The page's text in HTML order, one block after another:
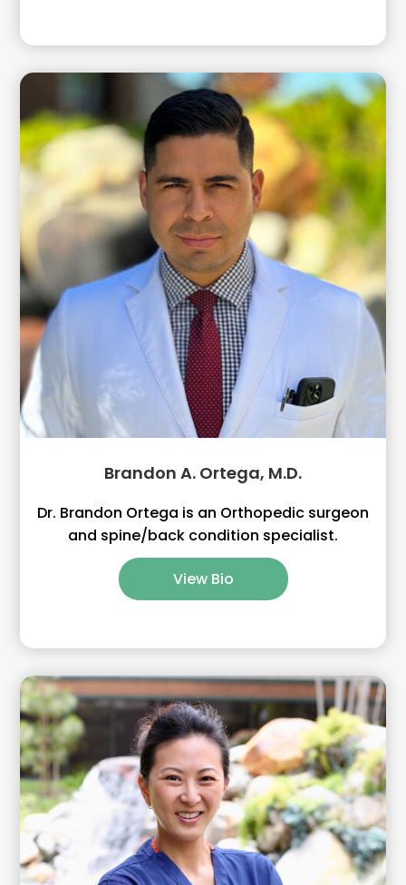
Brandon A. Ortega, M.D.
Dr. Brandon Ortega is an Orthopedic surgeon
and spine/back condition specialist.
View Bio